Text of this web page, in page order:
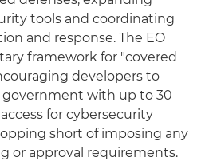
tools and coordinating
and response. The EO
framework for "covered
developers to
with up to 30
for cybersecurity
short of imposing any
or approval requirements.